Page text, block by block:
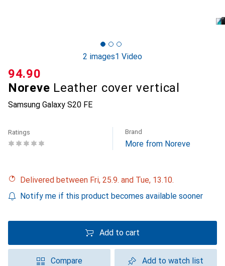
2 images1 Video
Noreve Leather cover vertical
Samsung Galaxy S20 FE
CHF
94.90
Ratings Brand
More from Noreve
Delivered between Fri, 25.9. and Tue, 13.10.
Notify me if this product becomes available sooner
Add to cart
Compare Add to watch list